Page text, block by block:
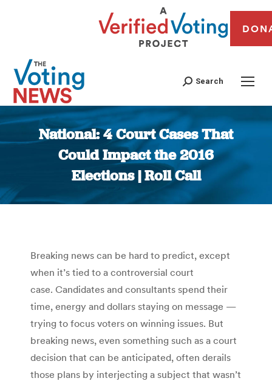
Search
National: 4 Court Cases That
Could Impact the 2016
Elections | Roll Call
You are here:
Breaking news can be hard to predict, except
when it’s tied to a controversial court
case. Candidates and consultants spend their
time, energy and dollars staying on message —
trying to focus voters on winning issues. But
breaking news, even something such as a court
decision that can be anticipated, often derails
those plans by interjecting a subject that wasn’t